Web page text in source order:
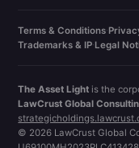
Terms & Conditions·
Trademarks & IP·Legal
The Asset Light is the
LawCrust Global
© 2026 LawCrust Global